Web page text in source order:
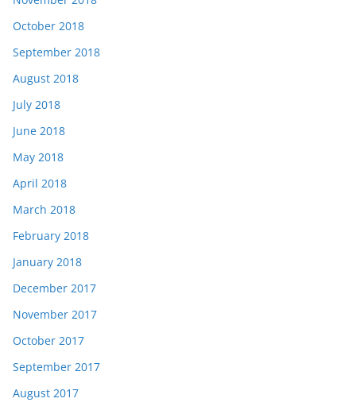
October 2018
September 2018
August 2018
July 2018
June 2018
May 2018
April 2018
March 2018
February 2018
January 2018
December 2017
November 2017
October 2017
September 2017
August 2017